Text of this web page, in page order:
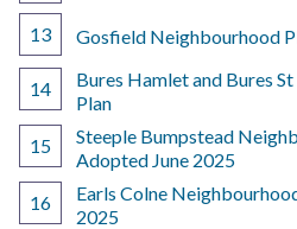
Gosfield Neighbourhood
Bures Hamlet and Bures
Plan
Steeple Bumpstead
Adopted June 2025
Earls Colne
2025